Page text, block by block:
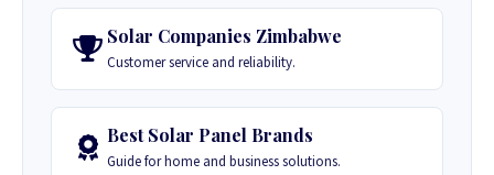
Solar Companies Zimbabwe
Customer service and reliability.
Best Solar Panel Brands
Guide for home and business solutions.